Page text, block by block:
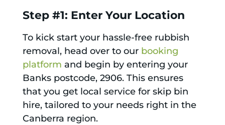
Step #1: Enter Your Location
To kick start your hassle-free rubbish
removal, head over to our booking
platform and begin by entering your
Banks postcode, 2906. This ensures
that you get local service for skip bin
hire, tailored to your needs right in the
Canberra region.